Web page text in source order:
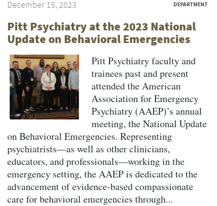
December 15, 2023 DEPARTMENT
Pitt Psychiatry at the 2023 National
Update on Behavioral Emergencies
Pitt Psychiatry faculty and
trainees past and present
attended the American
Association for Emergency
Psychiatry (AAEP)’s annual
meeting, the National Update
on Behavioral Emergencies. Representing
psychiatrists—as well as other clinicians,
educators, and professionals—working in the
emergency setting, the AAEP is dedicated to the
advancement of evidence-based compassionate
care for behavioral emergencies through...